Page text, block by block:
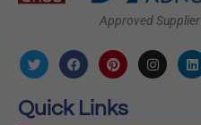
Approved Supplier
Quick Links